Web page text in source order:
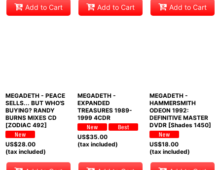
Add to Cart Add to Cart Add to Cart
MEGADETH - PEACE
SELLS... BUT WHO'S
BUYING? RANDY
BURNS MIXES CD
[ZODIAC 492]
US$28.00
(tax included)
MEGADETH -
EXPANDED
TREASURES 1989-
1999 4CDR
US$35.00
(tax included)
MEGADETH -
HAMMERSMITH
ODEON 1992:
DEFINITIVE MASTER
DVDR [Shades 1450]
US$18.00
(tax included)